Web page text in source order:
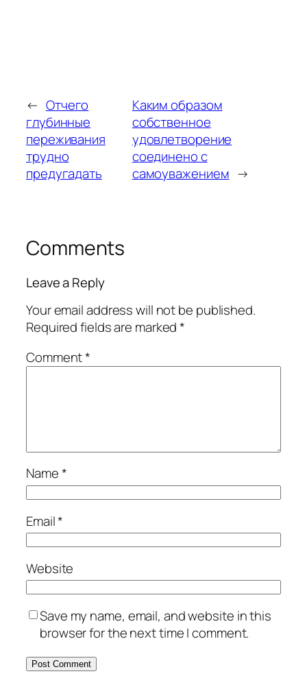
← Отчего
глубинные
переживания
трудно
предугадать
Каким образом
собственное
удовлетворение
соединено с
самоуважением →
Comments
Leave a Reply
Your email address will not be published.
Required fields are marked*
Comment*
Name*
Email*
Website
Save my name, email, and website in this
browser for the next time I comment.